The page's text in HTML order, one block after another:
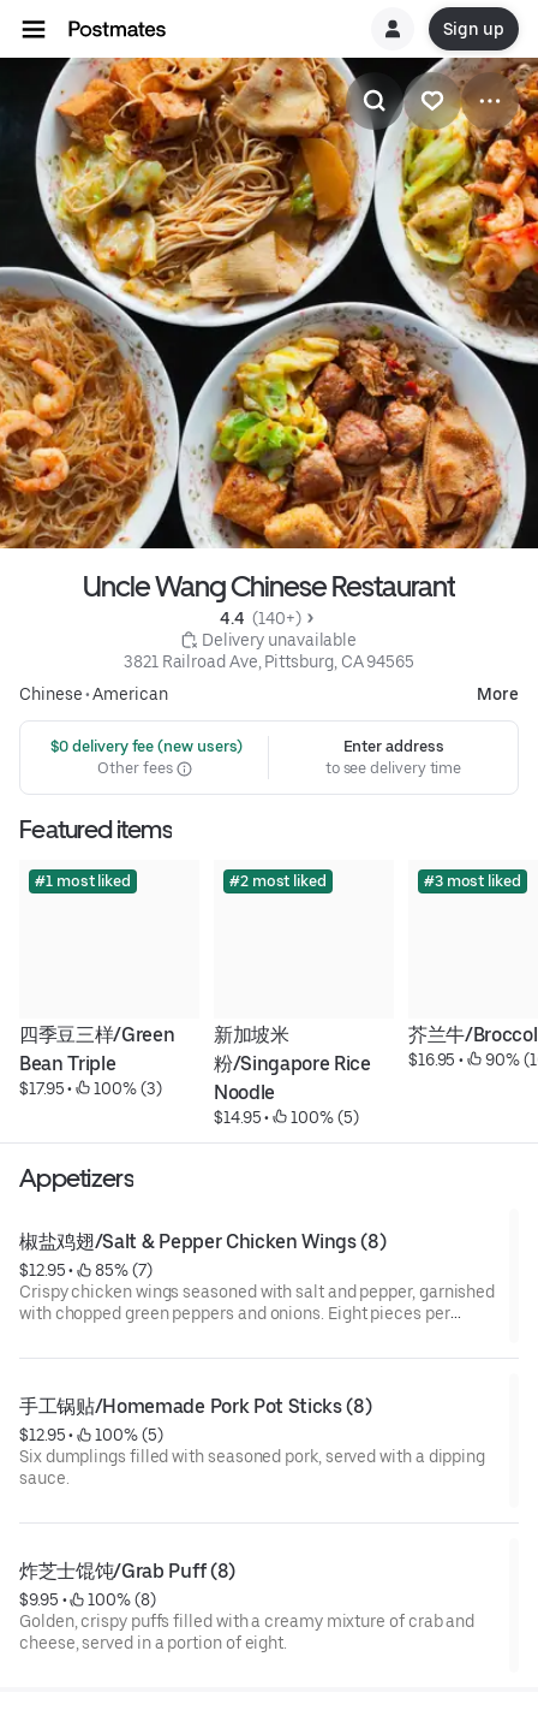
Sign up
Uncle Wang Chinese Restaurant
4.4 (140+)
Delivery unavailable
3821 Railroad Ave, Pittsburg, CA 94565
Chinese•American More
$0 delivery fee (new users)
Other fees
Enter address
to see delivery time
Featured items
#1 most liked
四季豆三样/Green
Bean Triple
$17.95 • 100% (3)
#2 most liked
新加坡米
粉/Singapore Rice
Noodle
$14.95 • 100% (5)
#3 most liked
芥兰牛/
$16.95 • 90%
Appetizers
椒盐鸡翅/Salt & Pepper Chicken Wings (8)
$12.95 •
85% (7)
Crispy chicken wings seasoned with salt and pepper, garnished
with chopped green peppers and onions. Eight pieces per
手工锅贴/Homemade Pork Pot Sticks (8)
$12.95 •
100% (5)
Six dumplings filled with seasoned pork, served with a dipping
sauce.
炸芝士馄饨/Grab Puff (8)
$9.95 •
100% (8)
Golden, crispy puffs filled with a creamy mixture of crab and
cheese, served in a portion of eight.